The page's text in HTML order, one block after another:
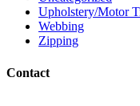
Upholstery/Motor
Webbing
Zipping
Contact